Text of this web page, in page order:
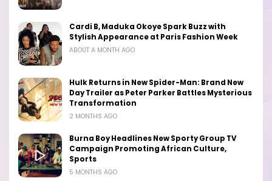
Cardi B, Maduka Okoye Spark Buzz with
Stylish Appearance at Paris Fashion Week
ABOUT A MONTH AGO
Hulk Returns in New Spider-Man: Brand New
Day Trailer as Peter Parker Battles Mysterious
Transformation
2 MONTHS AGO
Burna Boy Headlines New Sporty Group TV
Campaign Promoting African Culture,
Sports
5 MONTHS AGO